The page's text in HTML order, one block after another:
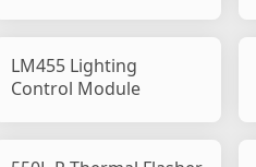
LM455 Lighting
Control Module